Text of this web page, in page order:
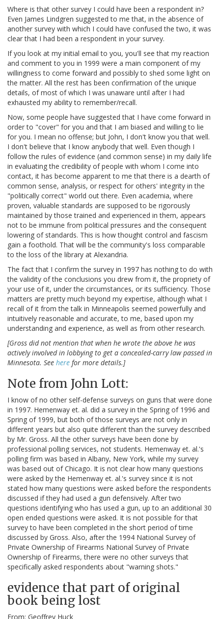
Where is that other survey I could have been a respondent in?
Even James Lindgren suggested to me that, in the absence of
another survey with which I could have confused the two, it was
clear that I had been a respondent in your survey.
If you look at my initial email to you, you'll see that my reaction
and comment to you in 1999 were a main component of my
willingness to come forward and possibly to shed some light on
the matter. All the rest has been confirmation of the unique
details, of most of which I was unaware until after I had
exhausted my ability to remember/recall.
Now, some people have suggested that I have come forward in
order to "cover" for you and that I am biased and willing to lie
for you. I mean no offense; but John, I don't know you that well.
I don't believe that I know anybody that well. Even though I
follow the rules of evidence (and common sense) in my daily life
in evaluating the credibility of people with whom I come into
contact, it has become apparent to me that there is a dearth of
common sense, analysis, or respect for others' integrity in the
"politically correct" world out there. Even academia, where
proven, valuable standards are supposed to be rigorously
maintained by those trained and experienced in them, appears
not to be immune from political pressures and the consequent
lowering of standards. This is how thought control and fascism
gain a foothold. That will be the community's loss comparable
to the loss of the library at Alexandria.
The fact that I confirm the survey in 1997 has nothing to do with
the validity of the conclusions you drew from it, the propriety of
your use of it, under the circumstances, or its sufficiency. Those
matters are pretty much beyond my expertise, although what I
recall of it from the talk in Minneapolis seemed powerfully and
intuitively reasonable and accurate, to me, based upon my
understanding and experience, as well as from other research.
[Gross did not mention that when he wrote the above he was
actively involved in lobbying to get a concealed-carry law passed in
Minnesota. See here for more details.]
Note from John Lott:
I know of no other self-defense surveys on guns that were done
in 1997. Hemenway et. al. did a survey in the Spring of 1996 and
Spring of 1999, but both of those surveys are not only in
different years but also quite different than the survey described
by Mr. Gross. All the other surveys have been done by
professional polling services, not students. Hemenway et. al.'s
polling firm was based in Albany, New York, while my survey
was based out of Chicago. It is not clear how many questions
were asked by the Hemenway et. al.'s survey since it is not
stated how many questions were asked before the respondents
discussed if they had used a gun defensively. After two
questions identifying who has used a gun, up to an additional 30
open ended questions were asked. It is not possible for that
survey to have been completed in the short period of time
discussed by Gross. Also, after the 1994 National Survey of
Private Ownership of Firearms National Survey of Private
Ownership of Firearms, there were no other surveys that
specifically asked respondents about "warning shots."
evidence that part of original
book being lost
From: Geoffrey Huck